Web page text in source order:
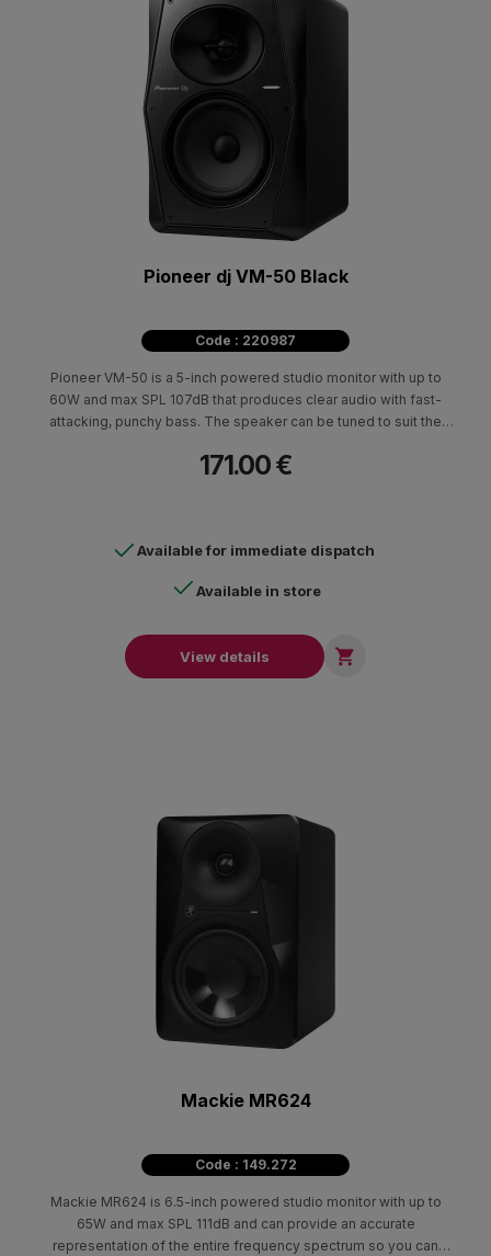
Pioneer dj VM-50 Black
Code : 220987
Pioneer VM-50 is a 5-inch powered studio monitor with up to
60W and max SPL 107dB that produces clear audio with fast-
attacking, punchy bass. The speaker can be tuned to suit the
171.00 €
Available for immediate dispatch
Available in store
View details 
Mackie MR624
Code : 149.272
Mackie MR624 is 6.5-inch powered studio monitor with up to
65W and max SPL 111dB and can provide an accurate
representation of the entire frequency spectrum so you can